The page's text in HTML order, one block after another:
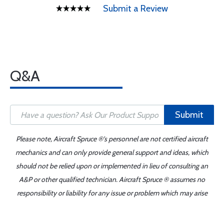
Submit a Review
Q&A
Submit
Please note, Aircraft Spruce ®'s personnel are not certified aircraft
mechanics and can only provide general support and ideas, which
should not be relied upon or implemented in lieu of consulting an
A&P or other qualified technician. Aircraft Spruce ® assumes no
responsibility or liability for any issue or problem which may arise